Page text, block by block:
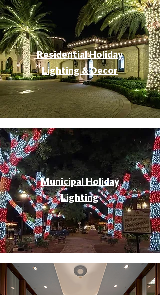
Residential Holiday
Lighting & Decor
Municipal Holiday
Lighting